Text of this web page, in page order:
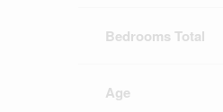
Bedrooms Total
Age